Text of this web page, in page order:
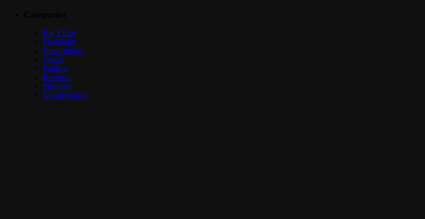
Big 3 East
Flashlights
News Stories
Optics
Political
Reviews
Silencers
Uncategorized